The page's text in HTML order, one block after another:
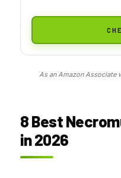
As an Amazon Associate
8 Best
in 2026